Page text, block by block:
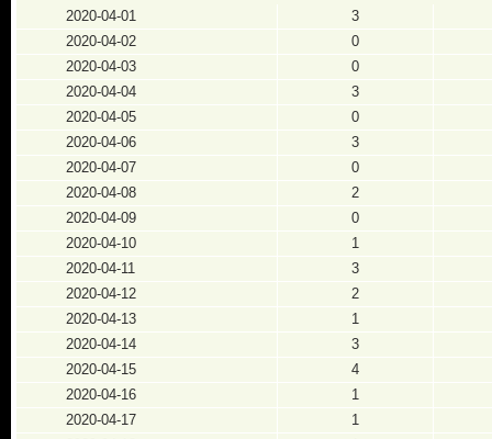
2020-04-01
3
2020-04-02
0
2020-04-03
0
2020-04-04
3
2020-04-05
0
2020-04-06
3
2020-04-07
0
2020-04-08
2
2020-04-09
0
2020-04-10
1
2020-04-11
3
2020-04-12
2
2020-04-13
1
2020-04-14
3
2020-04-15
4
2020-04-16
1
2020-04-17
1